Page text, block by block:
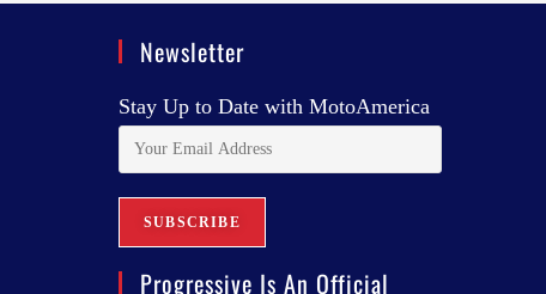
Newsletter
Stay Up to Date with MotoAmerica
Progressive Is An Official